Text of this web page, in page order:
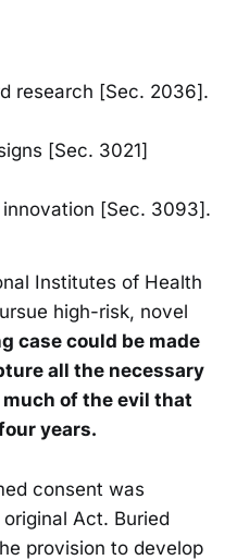
research [Sec. 2036].
[Sec. 3021]
[Sec. 3093].
Institutes of Health
high-risk, novel
case could be made
all the necessary
of the evil that
years.
consent was
Act. Buried
provision to develop